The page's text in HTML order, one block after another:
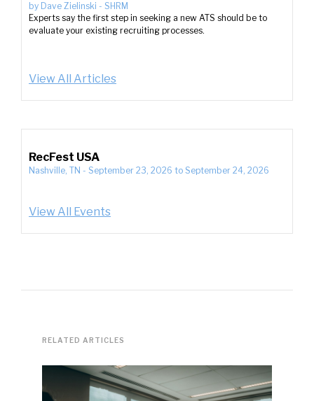
by Dave Zielinski - SHRM
Experts say the first step in seeking a new ATS should be to
evaluate your existing recruiting processes.
View All Articles
RecFest USA
Nashville, TN - September 23, 2026 to September 24, 2026
View All Events
RELATED ARTICLES